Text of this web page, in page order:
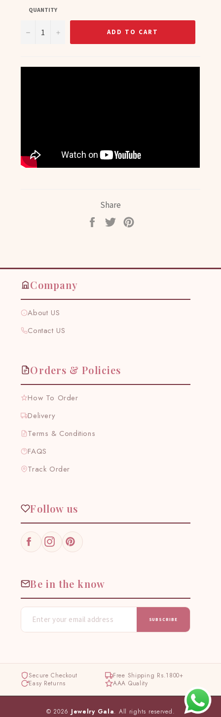
QUANTITY
− + ADD TO CART
Share
Share
Tweet
Company
About US
Contact US
Orders & Policies
How To Order
Delivery
Terms & Conditions
FAQS
Track Order
Follow us
FacebookInstagramPinterest
Be in the know
SUBSCRIBE
Secure Checkout
Free Shipping Rs.1800+
Easy Returns
AAA Quality
© 2026 Jewelry Gala. All rights reserved.